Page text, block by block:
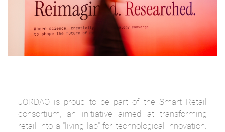
JORDAO is proud to be part of the Smart Retail
consortium, an initiative aimed at transforming
retail into a "living lab" for technological innovation.